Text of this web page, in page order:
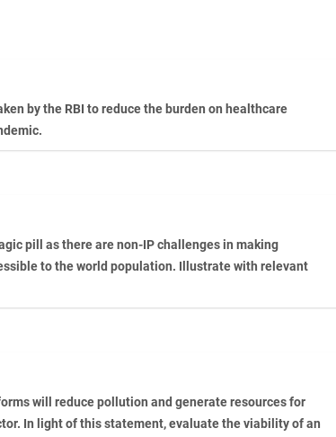
by the RBI to reduce the burden on healthcare
pill as there are non-IP challenges in making
to the world population. Illustrate with relevant
will reduce pollution and generate resources for
In light of this statement, evaluate the viability of an